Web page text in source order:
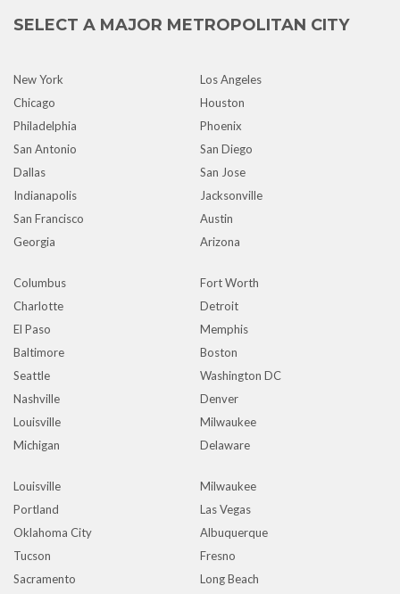
SELECT A MAJOR METROPOLITAN CITY
New York
Los Angeles
Chicago
Houston
Philadelphia
Phoenix
San Antonio
San Diego
Dallas
San Jose
Indianapolis
Jacksonville
San Francisco
Austin
Georgia
Arizona
Columbus
Fort Worth
Charlotte
Detroit
El Paso
Memphis
Baltimore
Boston
Seattle
Washington DC
Nashville
Denver
Louisville
Milwaukee
Michigan
Delaware
Louisville
Milwaukee
Portland
Las Vegas
Oklahoma City
Albuquerque
Tucson
Fresno
Sacramento
Long Beach